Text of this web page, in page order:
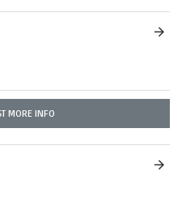
MORE INFO